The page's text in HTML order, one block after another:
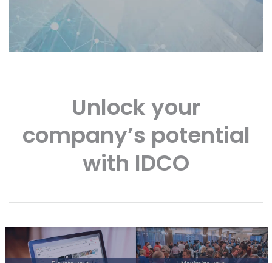
Unlock your
company’s potential
with IDCO